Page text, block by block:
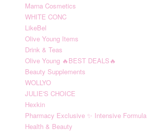
Marna Cosmetics
WHITE CONC
LikeBel
Olive Young Items
Drink & Teas
Olive Young 🔥BEST DEALS🔥
Beauty Supplements
WOLLYO
JULIE'S CHOICE
Hexkin
Pharmacy Exclusive ✨ Intensive Formula
Health & Beauty